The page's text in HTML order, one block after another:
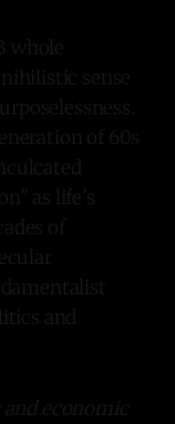
whole
sense
of 60s
as life's
of
and
economic